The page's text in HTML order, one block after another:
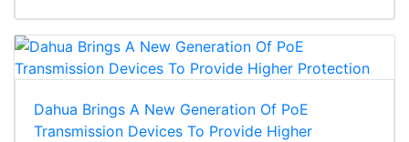
Dahua Brings A New Generation Of PoE
Transmission Devices To Provide Higher